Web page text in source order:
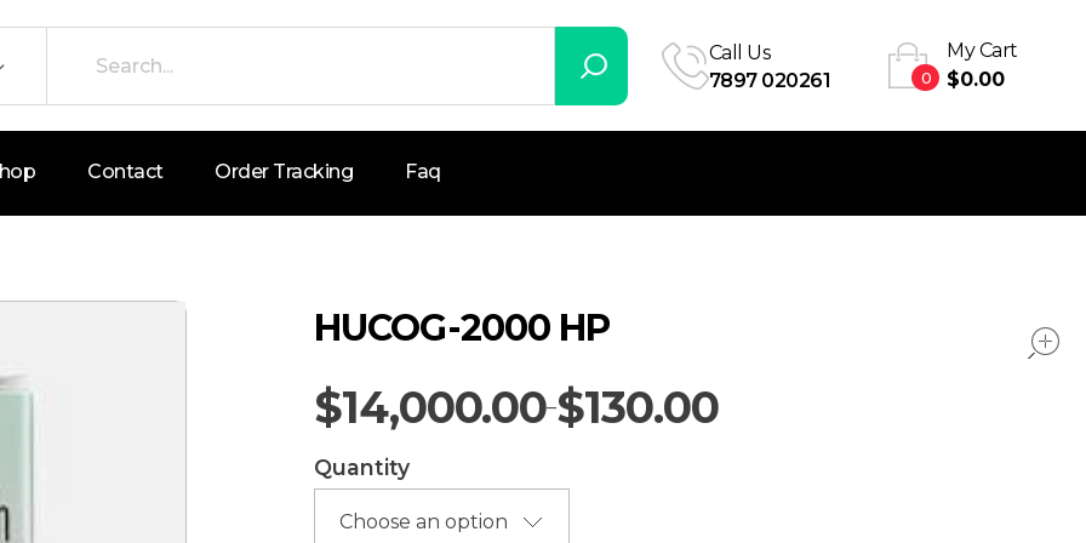
Call Us
7897 020261
0
My Cart
$0.00
Contact Order Tracking Faq
HUCOG-2000 HP
$130.00
–
$14,000.00
Quantity